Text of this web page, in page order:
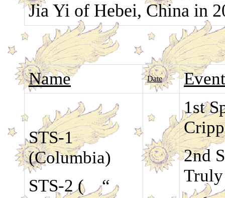
Jia Yi of Hebei, China in
Name Date Event
STS-1
(Columbia)
STS-2 ( “
1st
2nd
Truly